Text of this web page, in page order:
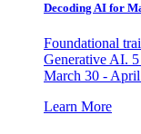
Decoding AI for
Foundational
Generative AI.
March 30 -
Learn More